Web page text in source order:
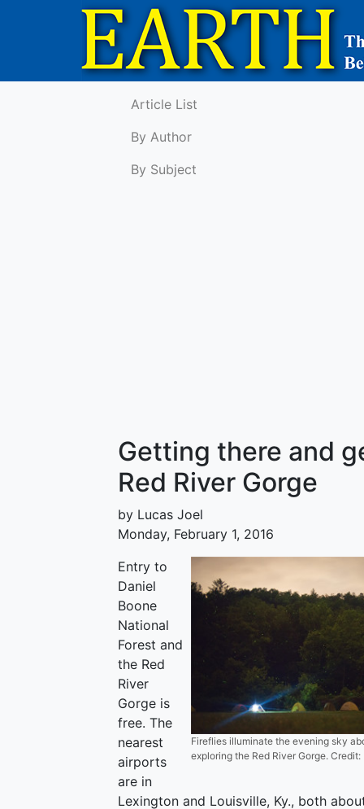
Article List
By Author
By Subject
Getting there and
Red River Gorge
by Lucas Joel
Monday, February 1, 2016
Fireflies illuminate the evening sky
exploring the Red River Gorge.
Entry to
Daniel
Boone
National
Forest and
the Red
River
Gorge is
free. The
nearest
airports
are in
Lexington and Louisville, Ky., both